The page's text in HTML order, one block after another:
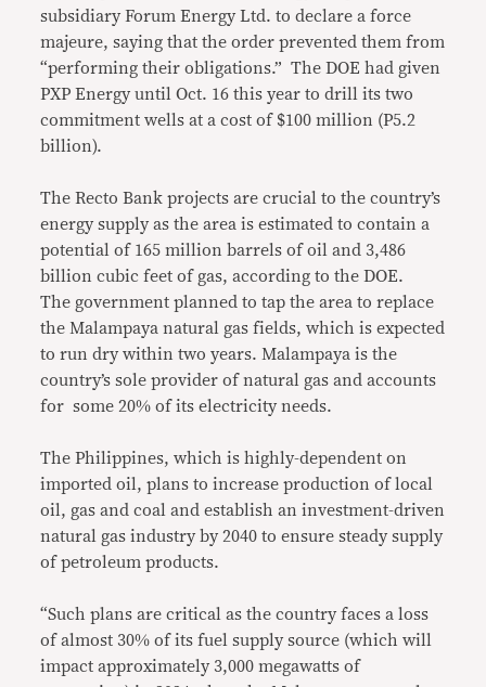
subsidiary Forum Energy Ltd. to declare a force
majeure, saying that the order prevented them from
“performing their obligations.” The DOE had given
PXP Energy until Oct. 16 this year to drill its two
commitment wells at a cost of $100 million (P5.2
billion).
The Recto Bank projects are crucial to the country’s
energy supply as the area is estimated to contain a
potential of 165 million barrels of oil and 3,486
billion cubic feet of gas, according to the DOE.
The government planned to tap the area to replace
the Malampaya natural gas fields, which is expected
to run dry within two years. Malampaya is the
country’s sole provider of natural gas and accounts
for some 20% of its electricity needs.
The Philippines, which is highly-dependent on
imported oil, plans to increase production of local
oil, gas and coal and establish an investment-driven
natural gas industry by 2040 to ensure steady supply
of petroleum products.
“Such plans are critical as the country faces a loss
of almost 30% of its fuel supply source (which will
impact approximately 3,000 megawatts of